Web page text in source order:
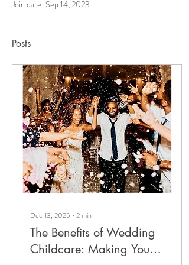
Join date: Sep 14, 2023
Posts
Dec 13, 2025 ∙ 2 min
The Benefits of Wedding
Childcare: Making Your